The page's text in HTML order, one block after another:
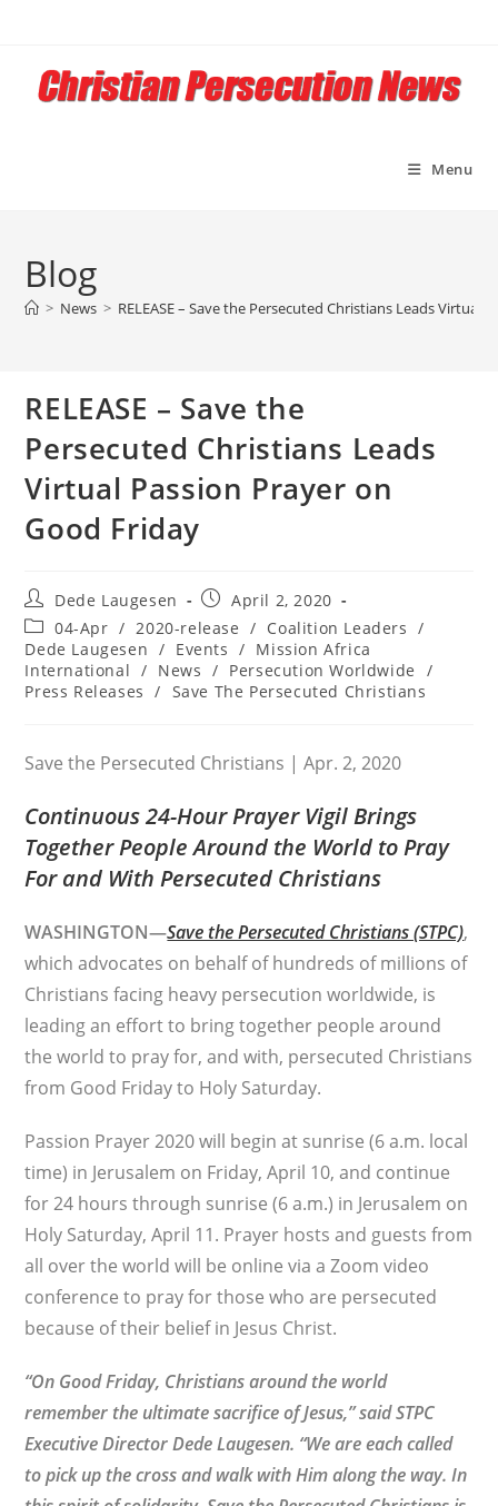
content
Menu
Blog
> News > RELEASE – Save the Persecuted Christians Leads Virtual
RELEASE – Save the
Persecuted Christians Leads
Virtual Passion Prayer on
Good Friday
Post
author:
Dede Laugesen
Post
published:
April 2, 2020
Post
category:
04-Apr / 2020-release / Coalition Leaders /
Dede Laugesen / Events / Mission Africa
International / News / Persecution Worldwide
/
Press Releases
/ Save The Persecuted Christians
Save the Persecuted Christians | Apr. 2, 2020
Continuous 24-Hour Prayer Vigil Brings
Together People Around the World to Pray
For and With Persecuted Christians
WASHINGTON—Save the Persecuted Christians (STPC),
which advocates on behalf of hundreds of millions of
Christians facing heavy persecution worldwide, is
leading an effort to bring together people around
the world to pray for, and with, persecuted Christians
from Good Friday to Holy Saturday.
Passion Prayer 2020 will begin at sunrise (6 a.m. local
time) in Jerusalem on Friday, April 10, and continue
for 24 hours through sunrise (6 a.m.) in Jerusalem on
Holy Saturday, April 11. Prayer hosts and guests from
all over the world will be online via a Zoom video
conference to pray for those who are persecuted
because of their belief in Jesus Christ.
“On Good Friday, Christians around the world
remember the ultimate sacrifice of Jesus,” said STPC
Executive Director Dede Laugesen. “We are each called
to pick up the cross and walk with Him along the way. In